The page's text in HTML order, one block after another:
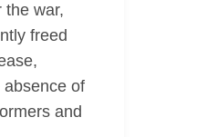
the war,
freed
of
and